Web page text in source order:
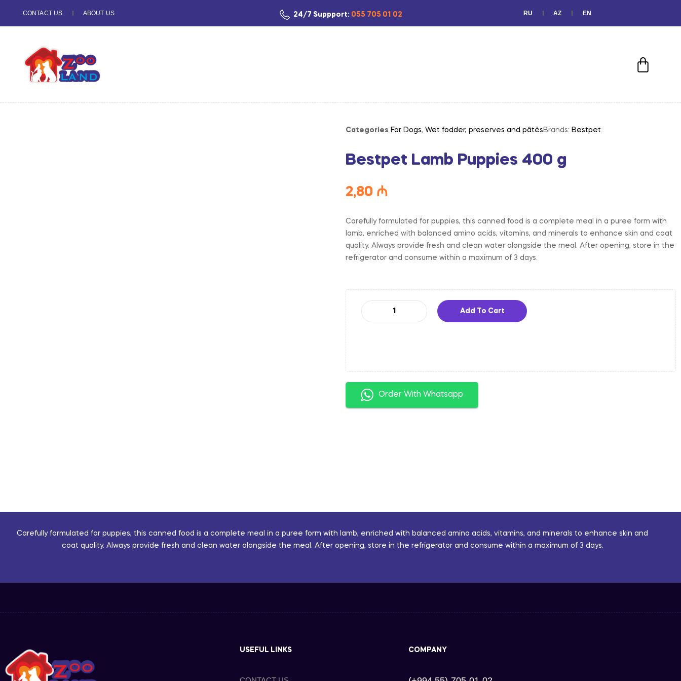
CONTACT US ABOUT US 24/7 Suppport: 055 705 01 02 RU AZ EN
Categories For Dogs, Wet fodder, preserves and pâtés Brands: Bestpet
Bestpet Lamb Puppies 400 g
2,80 ₼
Carefully formulated for puppies, this canned food is a complete meal in a puree form with
lamb, enriched with balanced amino acids, vitamins, and minerals to enhance skin and coat
quality. Always provide fresh and clean water alongside the meal. After opening, store in the
refrigerator and consume within a maximum of 3 days.
Add To Cart
Order With Whatsapp
Carefully formulated for puppies, this canned food is a complete meal in a puree form with lamb, enriched with balanced amino acids, vitamins, and minerals to enhance skin and
coat quality. Always provide fresh and clean water alongside the meal. After opening, store in the refrigerator and consume within a maximum of 3 days.
USEFUL LINKS COMPANY